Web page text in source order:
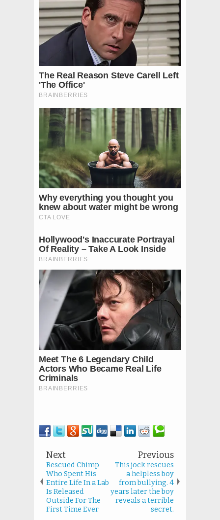
Next
Rescued Chimp
Who Spent His
Entire Life In a Lab
Is Released
Outside For The
First Time Ever
Previous
This jock rescues
a helpless boy
from bullying. 4
years later the boy
reveals a terrible
secret.